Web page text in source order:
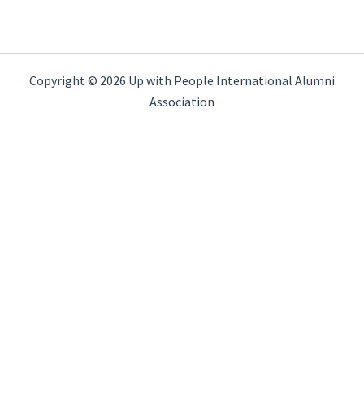
Copyright © 2026 Up with People International Alumni
Association